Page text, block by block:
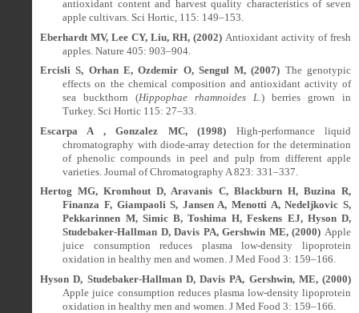
antioxidant content and harvest quality characteristics of seven
apple cultivars. Sci Hortic, 115: 149–153.
Eberhardt MV, Lee CY, Liu, RH, (2002) Antioxidant activity of fresh
apples. Nature 405: 903–904.
Ercisli S, Orhan E, Ozdemir O, Sengul M, (2007) The genotypic
effects on the chemical composition and antioxidant activity of
sea buckthorn (Hippophae rhamnoides L.) berries grown in
Turkey. Sci Hortic 115: 27–33.
Escarpa A , Gonzalez MC, (1998) High-performance liquid
chromatography with diode-array detection for the determination
of phenolic compounds in peel and pulp from different apple
varieties. Journal of Chromatography A 823: 331–337.
Hertog MG, Kromhout D, Aravanis C, Blackburn H, Buzina R,
Finanza F, Giampaoli S, Jansen A, Menotti A, Nedeljkovic S,
Pekkarinnen M, Simic B, Toshima H, Feskens EJ, Hyson D,
Studebaker-Hallman D, Davis PA, Gershwin ME, (2000) Apple
juice consumption reduces plasma low-density lipoprotein
oxidation in healthy men and women. J Med Food 3: 159–166.
Hyson D, Studebaker-Hallman D, Davis PA, Gershwin, ME, (2000)
Apple juice consumption reduces plasma low-density lipoprotein
oxidation in healthy men and women. J Med Food 3: 159–166.